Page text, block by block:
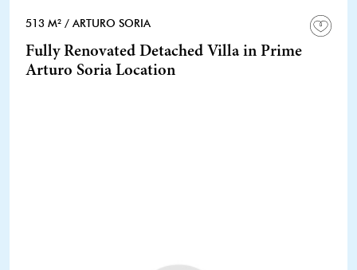
513 M² / ARTURO SORIA
Fully Renovated Detached Villa in Prime
Arturo Soria Location